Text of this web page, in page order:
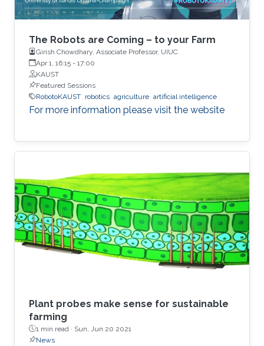
The Robots are Coming – to your Farm
Girish Chowdhary, Associate Professor, UIUC
Apr 1, 16:15 - 17:00
KAUST
Featured Sessions
RobotoKAUST robotics agriculture artificial intelligence
For more information please visit the website
Plant probes make sense for sustainable
farming
1 min read · Sun, Jun 20 2021
News